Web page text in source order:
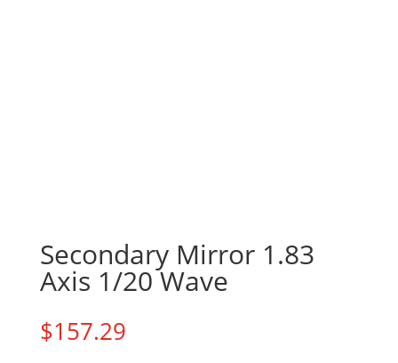
Secondary Mirror 1.83
Axis 1/20 Wave
$157.29